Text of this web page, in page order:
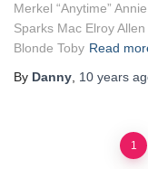
Merkel “Anytime”
Sparks Mac Elroy
Blonde Toby Read
By Danny, 10 years
1